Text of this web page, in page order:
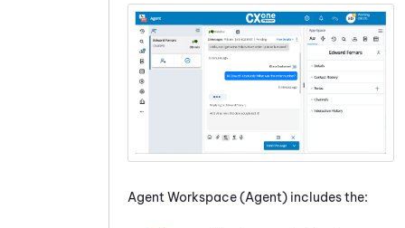
Agent Workspace (Agent) includes the: